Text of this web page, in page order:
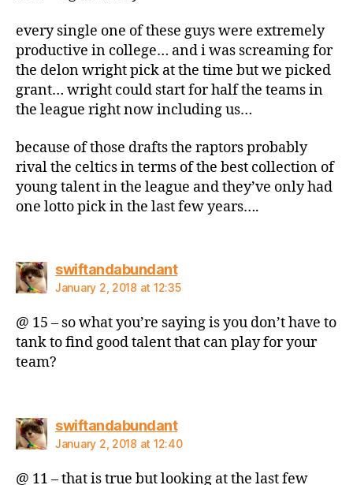
every single one of these guys were extremely
productive in college… and i was screaming for
the delon wright pick at the time but we picked
grant… wright could start for half the teams in
the league right now including us…
because of those drafts the raptors probably
rival the celtics in terms of the best collection of
young talent in the league and they’ve only had
one lotto pick in the last few years….
swiftandabundantsays:
January 2, 2018 at 12:35
@ 15 – so what you’re saying is you don’t have to
tank to find good talent that can play for your
team?
swiftandabundantsays:
January 2, 2018 at 12:40
@ 11 – that is true but looking at the last few